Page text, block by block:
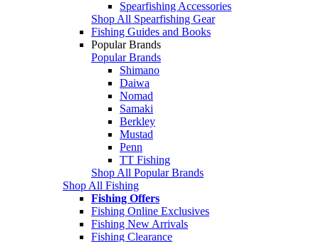
Spearfishing Accessories
Shop All Spearfishing Gear
Fishing Guides and Books
Popular Brands
Popular Brands
Shimano
Daiwa
Nomad
Samaki
Berkley
Mustad
Penn
TT Fishing
Shop All Popular Brands
Shop All Fishing
Fishing Offers
Fishing Online Exclusives
Fishing New Arrivals
Fishing Clearance